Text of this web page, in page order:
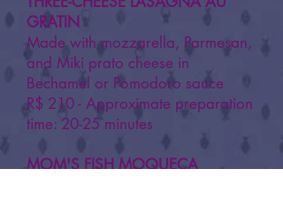
GRATIN
Made with mozzarella, Parmesan,
and Miki prato cheese in
Bechamel or Pomodoro sauce
R$ 210 - Approximate preparation
time: 20-25 minutes
MOM'S FISH MOQUECA